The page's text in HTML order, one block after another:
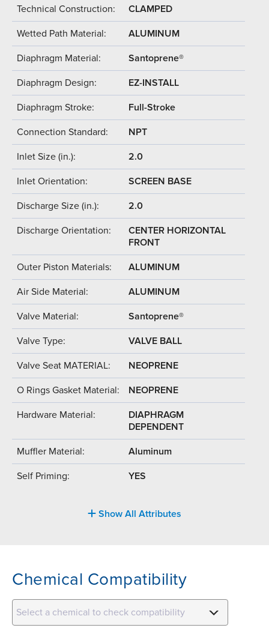
Technical Construction: CLAMPED
Wetted Path Material: ALUMINUM
Diaphragm Material: Santoprene®
Diaphragm Design: EZ-INSTALL
Diaphragm Stroke: Full-Stroke
Connection Standard: NPT
Inlet Size (in.): 2.0
Inlet Orientation: SCREEN BASE
Discharge Size (in.): 2.0
Discharge Orientation:
CENTER HORIZONTAL
FRONT
Outer Piston Materials: ALUMINUM
Air Side Material: ALUMINUM
Valve Material: Santoprene®
Valve Type: VALVE BALL
Valve Seat MATERIAL: NEOPRENE
O Rings Gasket Material: NEOPRENE
Hardware Material:
DIAPHRAGM
DEPENDENT
Muffler Material: Aluminum
Self Priming: YES
Show All Attributes
Chemical Compatibility
Select a chemical to check compatibility